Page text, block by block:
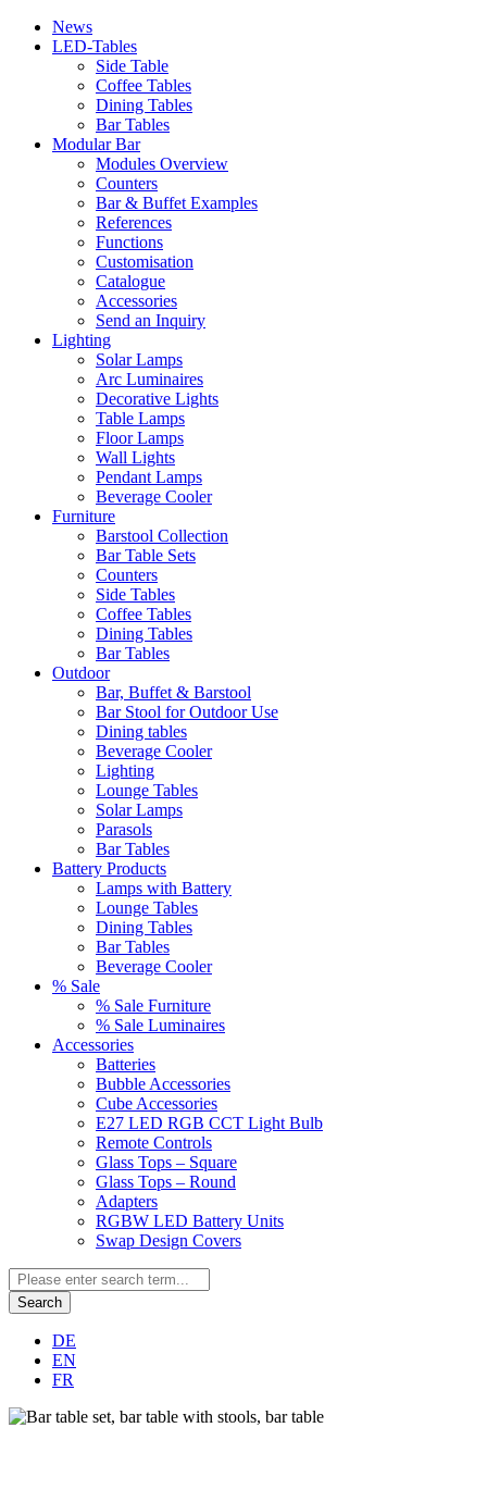
News
LED-Tables
Side Table
Coffee Tables
Dining Tables
Bar Tables
Modular Bar
Modules Overview
Counters
Bar & Buffet Examples
References
Functions
Customisation
Catalogue
Accessories
Send an Inquiry
Lighting
Solar Lamps
Arc Luminaires
Decorative Lights
Table Lamps
Floor Lamps
Wall Lights
Pendant Lamps
Beverage Cooler
Furniture
Barstool Collection
Bar Table Sets
Counters
Side Tables
Coffee Tables
Dining Tables
Bar Tables
Outdoor
Bar, Buffet & Barstool
Bar Stool for Outdoor Use
Dining tables
Beverage Cooler
Lighting
Lounge Tables
Solar Lamps
Parasols
Bar Tables
Battery Products
Lamps with Battery
Lounge Tables
Dining Tables
Bar Tables
Beverage Cooler
% Sale
% Sale Furniture
% Sale Luminaires
Accessories
Batteries
Bubble Accessories
Cube Accessories
E27 LED RGB CCT Light Bulb
Remote Controls
Glass Tops – Square
Glass Tops – Round
Adapters
RGBW LED Battery Units
Swap Design Covers
Search
DE
EN
FR